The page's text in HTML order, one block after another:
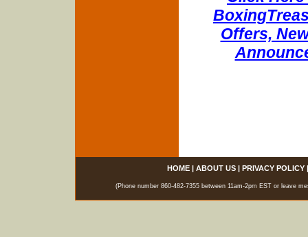
Offers,
HOME| ABOUT US| PRIVACY POLICY
(Phone number 860-482-7355 between 11am-2pm EST or leave